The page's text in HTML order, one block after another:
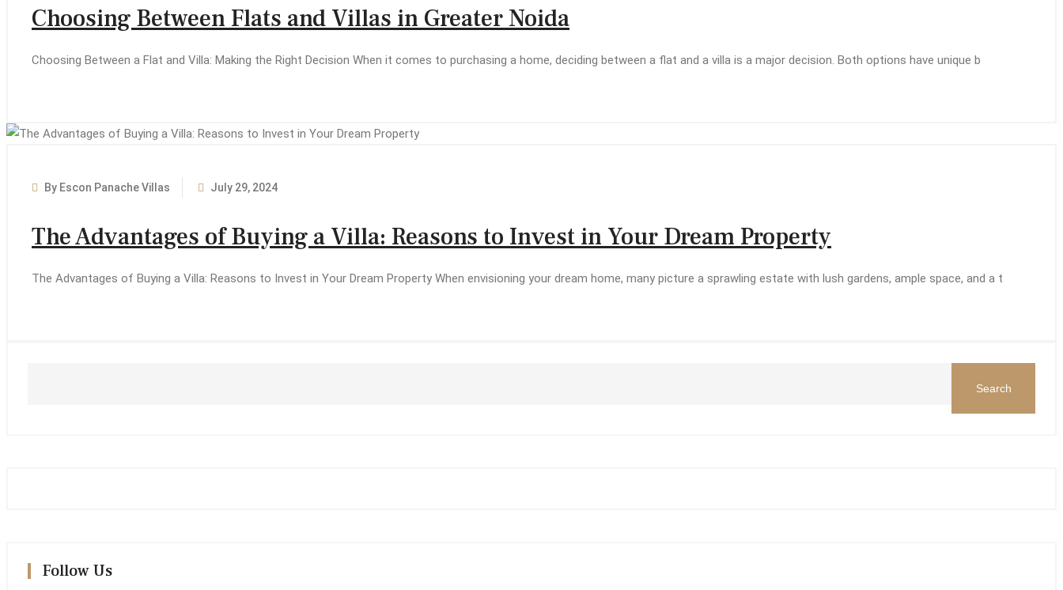
Choosing Between Flats and Villas in Greater Noida
Choosing Between a Flat and Villa: Making the Right Decision When it comes to purchasing a home, deciding between a flat and a villa is a major decision. Both options have unique b
By Escon Panache Villas July 29, 2024
The Advantages of Buying a Villa: Reasons to Invest in Your Dream Property
The Advantages of Buying a Villa: Reasons to Invest in Your Dream Property When envisioning your dream home, many picture a sprawling estate with lush gardens, ample space, and a t
Search
Follow Us